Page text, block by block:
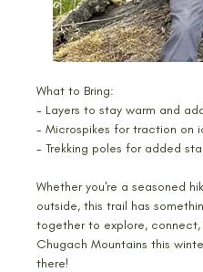
What to Bring:
- Layers to stay warm and
- Microspikes for traction on
- Trekking poles for added
Whether you're a seasoned
outside, this trail has
together to explore,
Chugach Mountains this
there!